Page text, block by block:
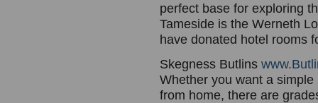
perfect base for exploring
Tameside is the Werneth
have donated hotel rooms
Skegness Butlins
Whether you want a
from home, there are